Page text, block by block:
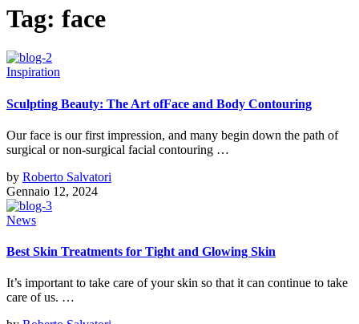
Tag: face
Inspiration
Sculpting Beauty: The Art ofFace and Body Contouring
Our face is our first impression, and many begin down the path of
surgical or non-surgical facial contouring …
by Roberto Salvatori
Gennaio 12, 2024
News
Best Skin Treatments for Tight and Glowing Skin
It’s important to take care of your skin so that it can continue to take
care of us. …